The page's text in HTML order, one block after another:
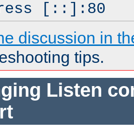
[::]:80
discussion in
tips.
Listen